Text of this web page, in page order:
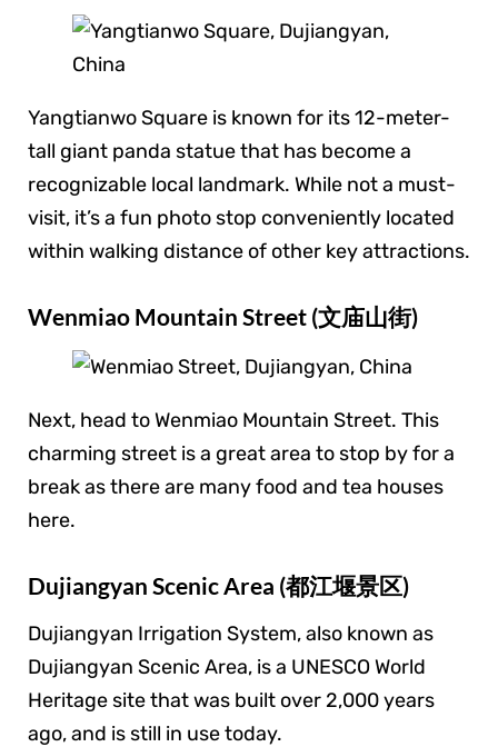
Yangtianwo Square is known for its 12-meter-
tall giant panda statue that has become a
recognizable local landmark. While not a must-
visit, it’s a fun photo stop conveniently located
within walking distance of other key attractions.
Wenmiao Mountain Street (文庙山街)
Next, head to Wenmiao Mountain Street. This
charming street is a great area to stop by for a
break as there are many food and tea houses
here.
Dujiangyan Scenic Area (都江堰景区)
Dujiangyan Irrigation System, also known as
Dujiangyan Scenic Area, is a UNESCO World
Heritage site that was built over 2,000 years
ago, and is still in use today.